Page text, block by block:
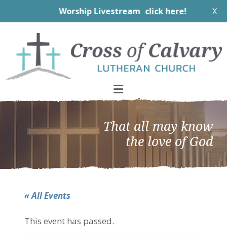
Worship Livestream click here! X
primary
navigation
main
content
footer
That all may know
the love of God
« All Events
This event has passed.